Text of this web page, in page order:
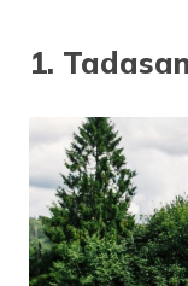
Malasana (Yogi
Peaceful
Triangle Twist
Crescent Lunge
Natarajasana
1.